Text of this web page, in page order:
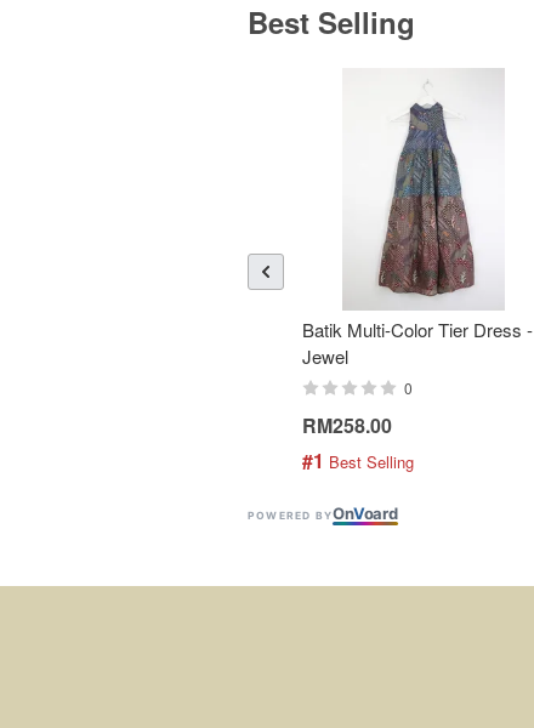
Best Selling
Batik Multi-Color Tier Dress -
Jewel
0
RM258.00
#1 Best Selling
POWERED BYOnVoard